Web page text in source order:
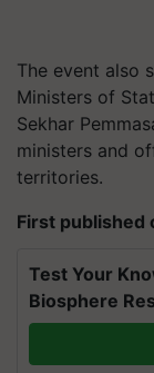
The event also
Ministers of
Sekhar
ministers and
territories.
First published
Test Your
Biosphere